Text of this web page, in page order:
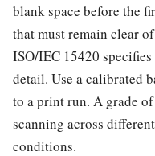
blank space before the
that must remain clear
ISO/IEC 15420
detail. Use a calibrated
to a print run. A grade
scanning across
conditions.